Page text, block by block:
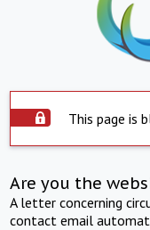
This page is
Are you the
A letter concerning
contact email